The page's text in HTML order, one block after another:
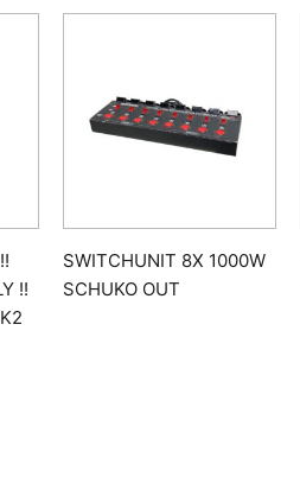
!!
SWITCHUNIT 8X 1000W
SCHUKO OUT